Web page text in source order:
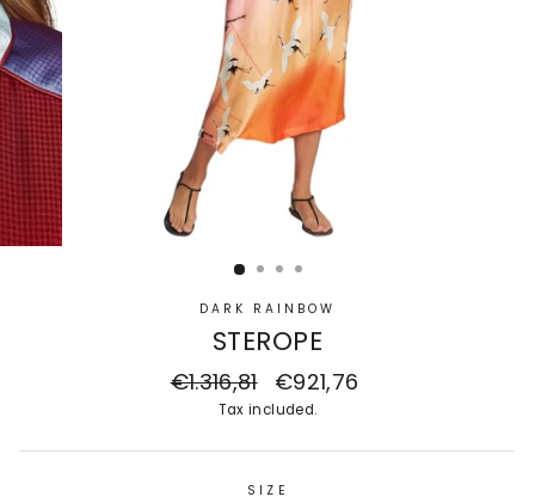
DARK RAINBOW
STEROPE
Regular
€1.316,81
Sale
price
€921,76
Tax included.
SIZE